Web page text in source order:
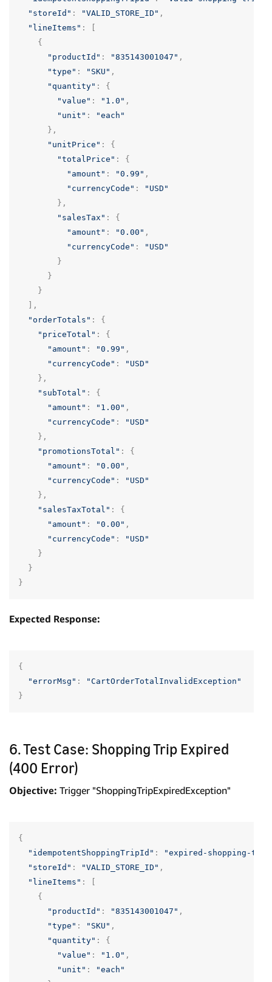
"storeId" : "VALID_STORE_ID" ,
"lineItems" :
{
"productId" : "835143001047" ,
"type" : "SKU" ,
"quantity" :
{
"value" : "1.0" ,
"unit" :
"each"
},
"unitPrice" :
{
"totalPrice" :
{
"amount" : "0.99" ,
"currencyCode" :
"USD"
},
"salesTax" :
{
"amount" : "0.00" ,
"currencyCode" :
"USD"
}
}
}
],
"orderTotals" :
{
"priceTotal" :
{
"amount" : "0.99" ,
"currencyCode" :
"USD"
},
"subTotal" :
{
"amount" : "1.00" ,
"currencyCode" :
"USD"
},
"promotionsTotal" :
{
"amount" : "0.00" ,
"currencyCode" :
"USD"
},
"salesTaxTotal" :
{
"amount" : "0.00" ,
"currencyCode" :
"USD"
}
}
}
Expected Response:
{
"errorMsg" :
"CartOrderTotalInvalidException"
}
6. Test Case: Shopping Trip Expired
(400 Error)
Objective: Trigger "ShoppingTripExpiredException"
{
"idempotentShoppingTripId" :
"expired-shopping-
"storeId" : "VALID_STORE_ID" ,
"lineItems" :
{
"productId" : "835143001047" ,
"type" : "SKU" ,
"quantity" :
{
"value" : "1.0" ,
"unit" :
"each"